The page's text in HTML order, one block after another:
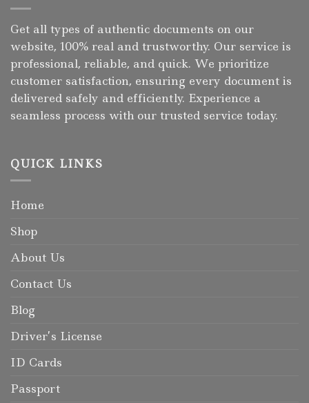
Get all types of authentic documents on our
website, 100% real and trustworthy. Our service is
professional, reliable, and quick. We prioritize
customer satisfaction, ensuring every document is
delivered safely and efficiently. Experience a
seamless process with our trusted service today.
QUICK LINKS
Home
Shop
About Us
Contact Us
Blog
Driver’s License
ID Cards
Passport